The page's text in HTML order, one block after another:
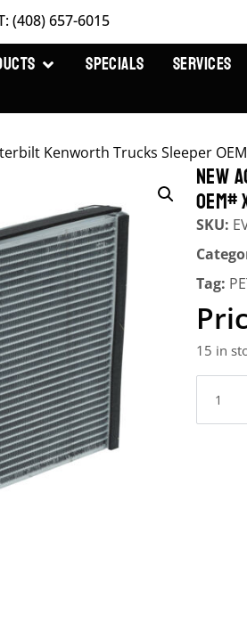
(408) 657-6015
SPECIALS SERVICES
Kenworth Trucks Sleeper
NEW
OEM#
SKU:
Tag:
15 in